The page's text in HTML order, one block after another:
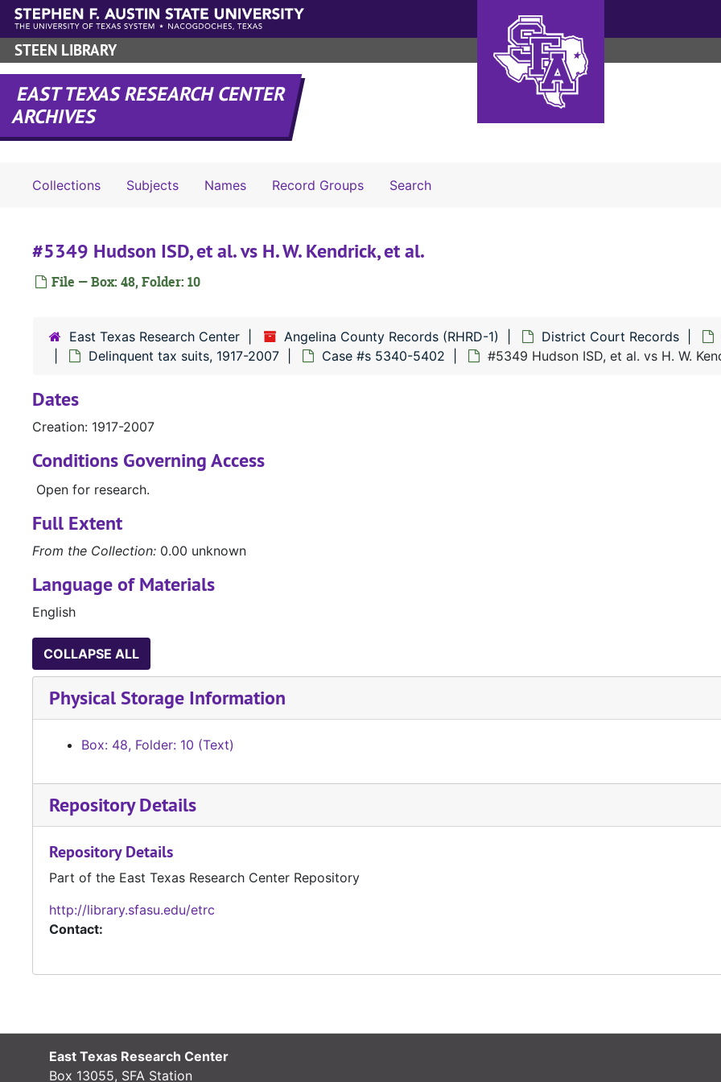
Skip to main content
STEEN LIBRARY
EAST TEXAS RESEARCH CENTER
ARCHIVES
Collections Subjects Names Record Groups SearchSearch The Archives
#5349 Hudson ISD, et al. vs H. W. Kendrick, et al.
File — Box: 48, Folder: 10
East Texas Research Center Angelina County Records (RHRD-1) District Court Records
Delinquent tax suits, 1917-2007
Case #s 5340-5402 #5349 Hudson ISD, et al. vs H. W.
Dates
Creation: 1917-2007
Conditions Governing Access
Open for research.
Full Extent
From the Collection: 0.00 unknown
Language of Materials
English
COLLAPSE ALL
Physical Storage Information
Box: 48, Folder: 10 (Text)
Repository Details
Repository Details
Part of the East Texas Research Center Repository
http://library.sfasu.edu/etrc
Contact:
East Texas Research Center
Box 13055, SFA Station